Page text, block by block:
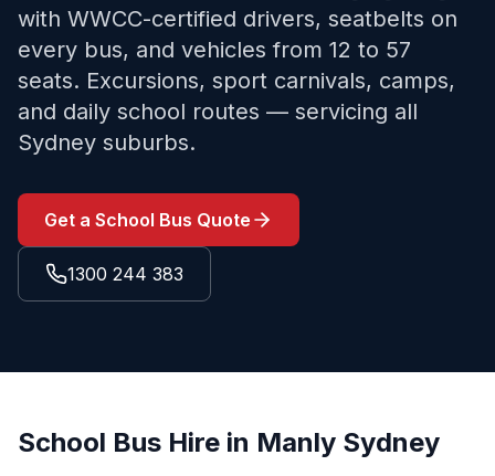
with WWCC-certified drivers, seatbelts on
every bus, and vehicles from 12 to 57
seats. Excursions, sport carnivals, camps,
and daily school routes — servicing all
Sydney suburbs.
Get a School Bus Quote
1300 244 383
School Bus Hire in Manly Sydney